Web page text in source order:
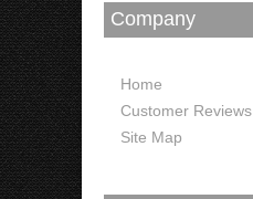
Company
Home
Customer Reviews
Site Map